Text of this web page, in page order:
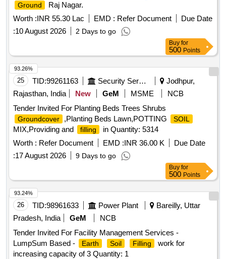
Ground
Raj Nagar.
Worth :INR 55.30 Lac EMD : Refer Document
Due Date
:10 August 2026 2 Days to go
Buy for
500 Points
25 TID:99261163 Security Services
Jodhpur,
Rajasthan, India
New GeM MSME
NCB
Tender Invited For Planting Beds Trees Shrubs
Groundcover ,Planting Beds Lawn,POTTING SOIL
MIX,Providing and filling
in Quantity: 5314
Worth : Refer Document EMD :INR 36.00 K
Due Date
:17 August 2026 9 Days to go
93.26%
Buy for
500 Points
26 TID:98961633 Power Plant
Bareilly, Uttar
Pradesh, India
GeM
NCB
Tender Invited For Facility Management Services -
LumpSum Based -
Earth Soil Filling
work for
increasing capacity of 3 Quantity: 1
93.24%